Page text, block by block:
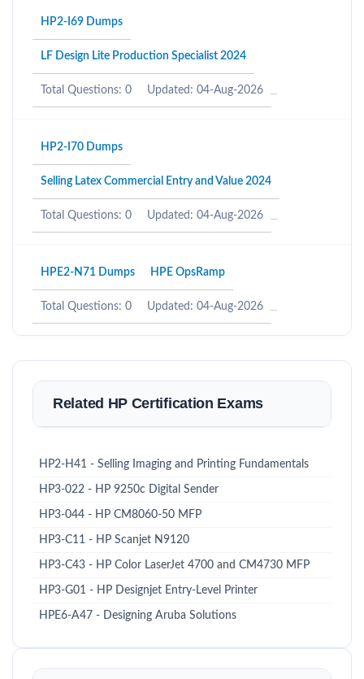
HP2-I69 Dumps
LF Design Lite Production Specialist 2024
Total Questions: 0 Updated: 04-Aug-2026
HP2-I70 Dumps
Selling Latex Commercial Entry and Value 2024
Total Questions: 0 Updated: 04-Aug-2026
HPE2-N71 Dumps HPE OpsRamp
Total Questions: 0 Updated: 04-Aug-2026
Related HP Certification Exams
HP2-H41 - Selling Imaging and Printing Fundamentals
HP3-022 - HP 9250c Digital Sender
HP3-044 - HP CM8060-50 MFP
HP3-C11 - HP Scanjet N9120
HP3-C43 - HP Color LaserJet 4700 and CM4730 MFP
HP3-G01 - HP Designjet Entry-Level Printer
HPE6-A47 - Designing Aruba Solutions